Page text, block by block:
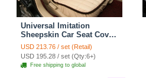
Universal Imitation
Sheepskin Car Seat Cover
Sheep Wool Leather Auto
Cushion 8pcs Sets - Beige
USD 213.76 / set (Retail)
USD 195.28 / set (Qty:6+)
Free shipping to global